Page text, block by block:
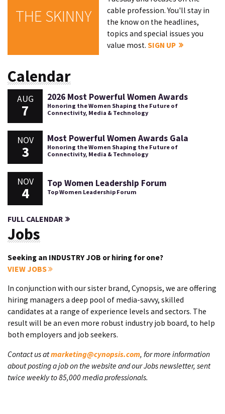
THE SKINNY
cable profession. You'll stay in
the know on the headlines,
topics and special issues you
value most.SIGN UP
Calendar
AUG
7
2026 Most Powerful Women Awards
Honoring the Women Shaping the Future of
Connectivity, Media & Technology
NOV
3
Most Powerful Women Awards Gala
Honoring the Women Shaping the Future of
Connectivity, Media & Technology
NOV
4
Top Women Leadership Forum
Top Women Leadership Forum
FULL CALENDAR
Jobs
Seeking an INDUSTRY JOB or hiring for one?
VIEW JOBS
In conjunction with our sister brand, Cynopsis, we are offering
hiring managers a deep pool of media-savvy, skilled
candidates at a range of experience levels and sectors. The
result will be an even more robust industry job board, to help
both employers and job seekers.
Contact us atmarketing@cynopsis.com, for more information
about posting a job on the website and our Jobs newsletter, sent
twice weekly to 85,000 media professionals.